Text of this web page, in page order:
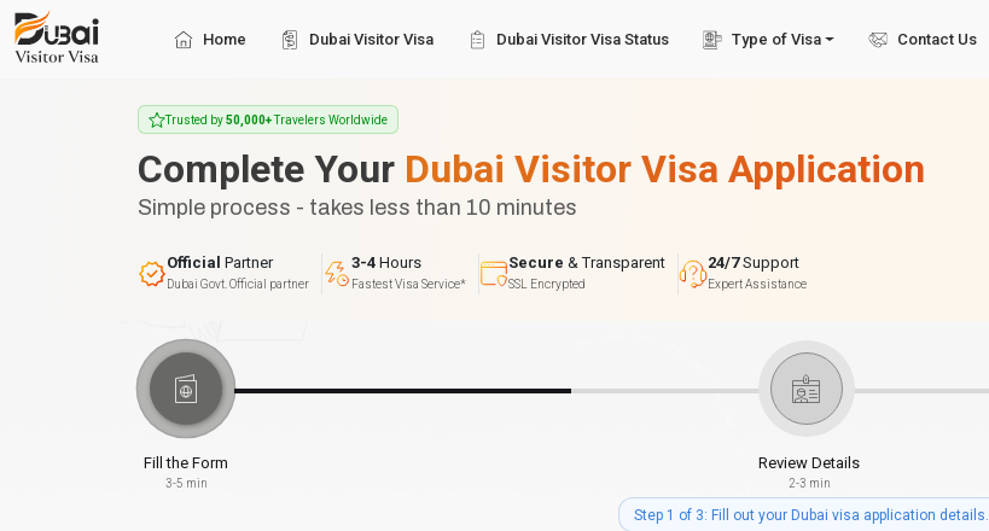
Home Dubai Visitor Visa Dubai Visitor Visa Status Type of Visa Contact Us
Trusted by50,000+Travelers Worldwide
Complete Your Dubai Visitor Visa Application
Simple process - takes less than 10 minutes
Official Partner
Dubai Govt. Official partner
3-4 Hours
Fastest Visa Service*
Secure & Transparent
SSL Encrypted
24/7Support
Expert Assistance
Fill the Form
3-5 min
Review Details
2-3 min
Step 1 of 3: Fill out your Dubai visa application details.